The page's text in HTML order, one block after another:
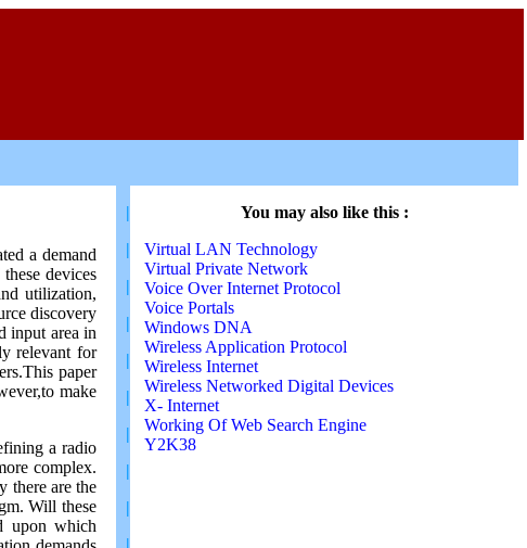
a demand
devices
utilization,
discovery
input area in
relevant for
This paper
make
a radio
complex.
there are the
Will these
upon which
|
|
|
|
|
|
|
|
|
|
You may also like this :
Virtual LAN Technology
Virtual Private Network
Voice Over Internet Protocol
Voice Portals
Windows DNA
Wireless Application Protocol
Wireless Internet
Wireless Networked Digital Devices
X- Internet
Working Of Web Search Engine
Y2K38